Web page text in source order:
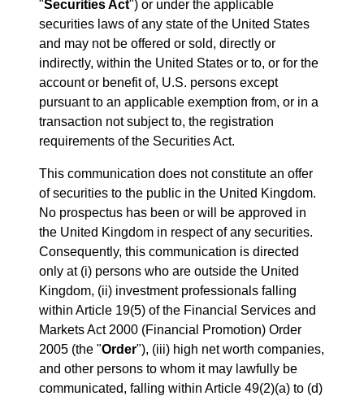
"Securities Act") or under the applicable
securities laws of any state of the United States
and may not be offered or sold, directly or
indirectly, within the United States or to, or for the
account or benefit of, U.S. persons except
pursuant to an applicable exemption from, or in a
transaction not subject to, the registration
requirements of the Securities Act.
This communication does not constitute an offer
of securities to the public in the United Kingdom.
No prospectus has been or will be approved in
the United Kingdom in respect of any securities.
Consequently, this communication is directed
only at (i) persons who are outside the United
Kingdom, (ii) investment professionals falling
within Article 19(5) of the Financial Services and
Markets Act 2000 (Financial Promotion) Order
2005 (the "Order"), (iii) high net worth companies,
and other persons to whom it may lawfully be
communicated, falling within Article 49(2)(a) to (d)